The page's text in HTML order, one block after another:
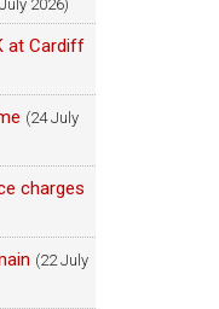
2026)
at Cardiff
(24 July
charges
(22 July